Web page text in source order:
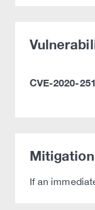
CVE-2020-
Mitigation
If an